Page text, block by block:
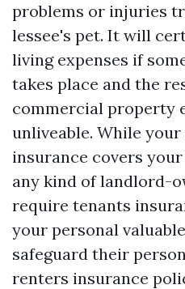
problems or injuries
lessee's pet. It will
living expenses if
takes place and the
commercial property
unliveable. While
insurance covers
any kind of landlord-
require tenants
your personal
safeguard their
renters insurance